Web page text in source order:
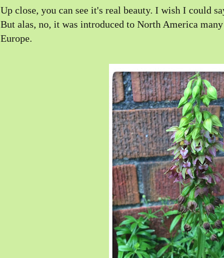
Up close, you can see it's real beauty. I wish I could
But alas, no, it was introduced to North America
Europe.